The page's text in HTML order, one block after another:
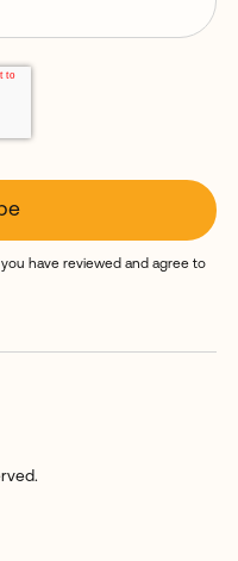
have reviewed and agree to